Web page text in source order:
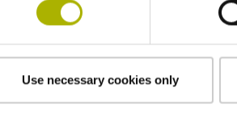
Use necessary cookies only